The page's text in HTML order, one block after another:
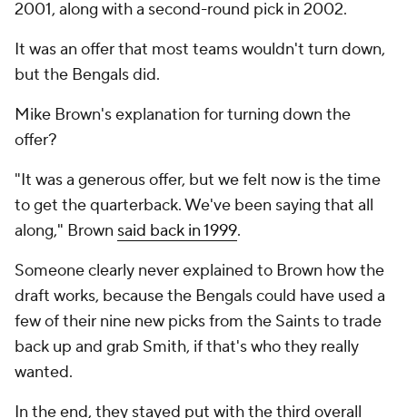
2001, along with a second-round pick in 2002.
It was an offer that most teams wouldn't turn down,
but the Bengals did.
Mike Brown's explanation for turning down the
offer?
"It was a generous offer, but we felt now is the time
to get the quarterback. We've been saying that all
along," Brown said back in 1999.
Someone clearly never explained to Brown how the
draft works, because the Bengals could have used a
few of their nine new picks from the Saints to trade
back up and grab Smith, if that's who they really
wanted.
In the end, they stayed put with the third overall